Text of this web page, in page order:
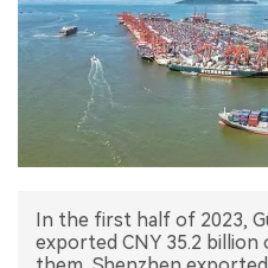
DATA
EXHIBITION
INTERVIEW
中文版
In the first half of 2023,
exported CNY 35.2